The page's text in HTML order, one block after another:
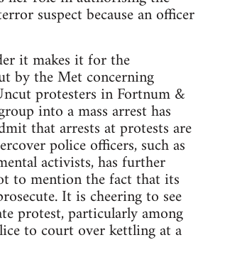
suspect because an officer
it makes it for the
by the Met concerning
protesters in Fortnum &
into a mass arrest has
that arrests at protests are
police officers, such as
activists, has further
to mention the fact that its
It is cheering to see
protest, particularly among
to court over kettling at a